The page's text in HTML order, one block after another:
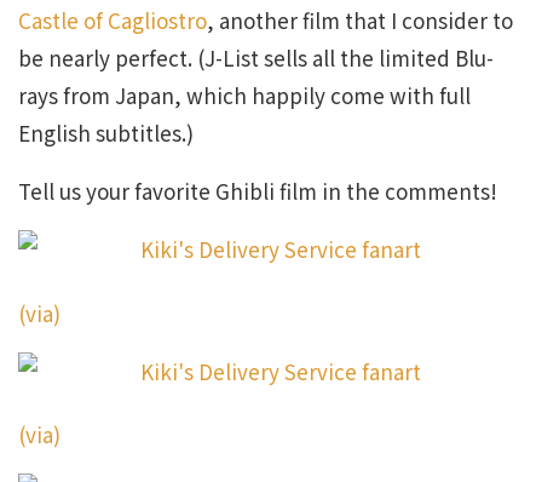
Castle of Cagliostro, another film that I consider to
be nearly perfect. (J-List sells all the limited Blu-
rays from Japan, which happily come with full
English subtitles.)
Tell us your favorite Ghibli film in the comments!
(via)
(via)